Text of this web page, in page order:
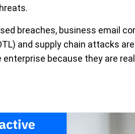
.
breaches, business email
and supply chain attacks
because they are